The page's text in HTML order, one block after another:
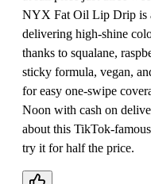
NYX Fat Oil Lip Drip is
delivering high-shine
thanks to squalane,
sticky formula, vegan,
for easy one-swipe
Noon with cash on
about this TikTok-
try it for half the price.